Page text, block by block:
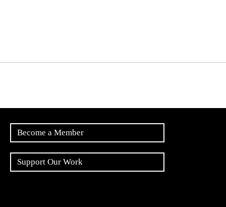
Become a Member
Support Our Work